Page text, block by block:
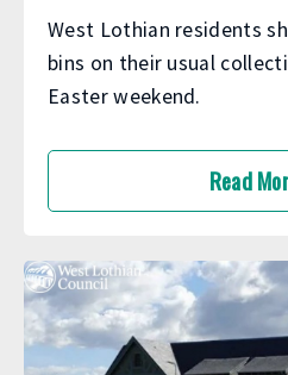
West Lothian residents
bins on their usual
Easter weekend.
Read